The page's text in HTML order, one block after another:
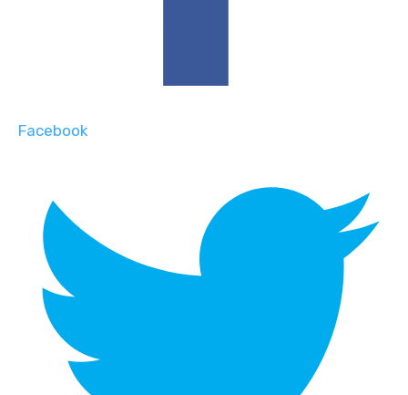
Facebook